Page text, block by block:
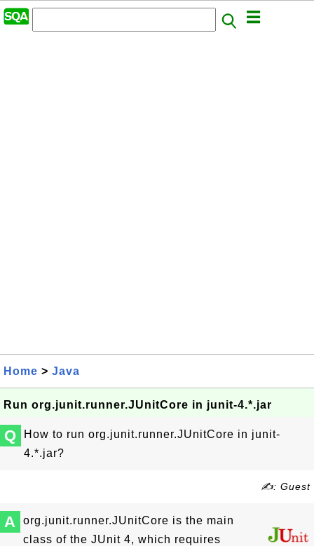
Home > Java
Run org.junit.runner.JUnitCore in junit-4.*.jar
Q
How to run org.junit.runner.JUnitCore in junit-
4.*.jar?
✍: Guest
A
org.junit.runner.JUnitCore is the main
class of the JUnit 4, which requires